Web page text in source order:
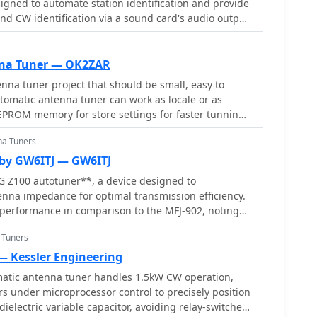
end models, providing a cost-effective solution
dependable tuning capabilities without
to automate station identification and provide
CW identification via a sound card's audio output
CW jack using a serial port's DTR line. The
commands for various Kenwood, Yaesu, Flex, and
mode and frequency changes for ID
with USB audio-capable radios like the Icom 7300
connectivity with a single USB cable. The
programmable interface, adjustable CW speed
ID intervals from **5 to 30 minutes**. The
allows for safe amplifier and antenna
1% to 100%. It offers compatibility with a wide
and a schematic for a basic sound card
without existing setups.
Tuner — OK2ZAR
tuner project that should be small, easy to
antenna tuner can work as locale or as
memory for store settings for faster tunning
Tuners
GW6ITJ — GW6ITJ
Z100 autotuner**, a device designed to
impedance for optimal transmission efficiency.
in comparison to the MFJ-902, noting
autotuner, it does not match the range of
can handle. The Z100 is suitable for operators
that covers HF bands, providing a practical
automatic tuning without manual
its practical application in amateur radio setups.
Kessler Engineering
antenna tuner handles 1.5kW CW operation,
under microprocessor control to precisely position
variable capacitor, avoiding relay-switched